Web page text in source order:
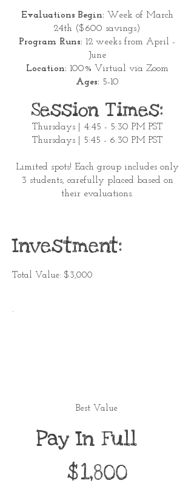
Evaluations Begin: Week of March
24th ($600 savings)
Program Runs: 12 weeks from April -
June
Location: 100% Virtual via Zoom
Ages: 5-10
Session Times:
Thursdays | 4:45 - 5:30 PM PST
Thursdays | 5:45 - 6:30 PM PST
Limited spots! Each group includes only
3 students, carefully placed based on
their evaluations.
Best Value
Pay In Full
$1,800
Investment:
Total Value: $3,000